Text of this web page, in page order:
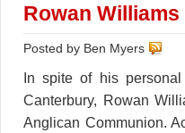
Rowan
Posted by Ben Myers
In spite of his
Canterbury, Rowan
Anglican Communion.